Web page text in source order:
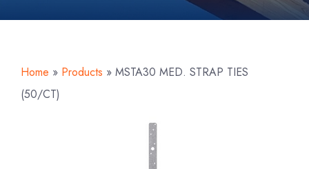
Home » Products » MSTA30 MED. STRAP TIES
(50/CT)